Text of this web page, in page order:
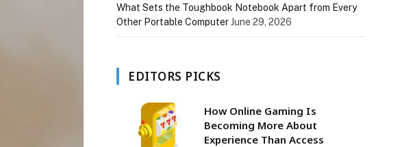
What Sets the Toughbook Notebook Apart from Every
Other Portable ComputerJune 29, 2026
EDITORS PICKS
How Online Gaming Is
Becoming More About
Experience Than Access